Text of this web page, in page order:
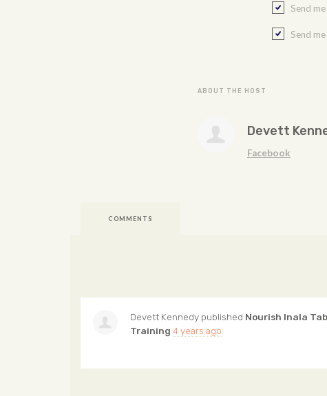
Send
Send
ABOUT THE HOST
Devett
Facebook
COMMENTS
Devett Kennedy published Nourish Inala
Training 4 years ago